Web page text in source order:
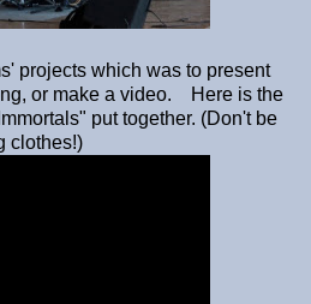
projects which was to present
or make a video. Here is the
put together. (Don't be
clothes!)